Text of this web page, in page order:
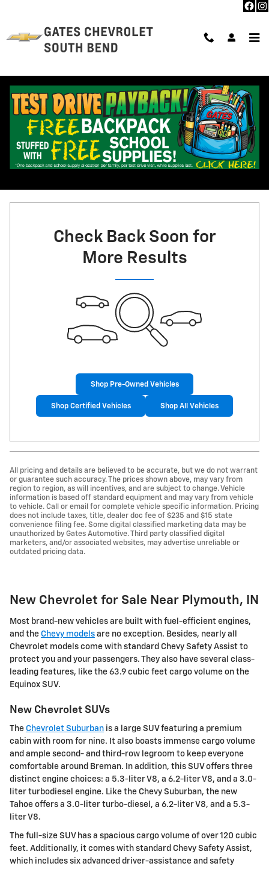
2026 or older 58
0 Matching Filter / Sort 4
Check Back Soon for
More Results
Shop Pre-Owned Vehicles
Shop Certified Vehicles Shop All Vehicles
All pricing and details are believed to be accurate, but we do not warrant
or guarantee such accuracy. The prices shown above, may vary from
region to region, as will incentives, and are subject to change. Vehicle
information is based off standard equipment and may vary from vehicle
to vehicle. Call or email for complete vehicle specific information. Pricing
does not include taxes, title, dealer doc fee of $235 and $15 state
convenience filing fee. Some digital classified marketing data may be
unauthorized by Gates Automotive. Third party classified digital
marketers, and/or associated websites, may advertise unreliable or
outdated pricing data.
New Chevrolet for Sale Near Plymouth, IN
Most brand-new vehicles are built with fuel-efficient engines,
and the Chevy models are no exception. Besides, nearly all
Chevrolet models come with standard Chevy Safety Assist to
protect you and your passengers. They also have several class-
leading features, like the 63.9 cubic feet cargo volume on the
Equinox SUV.
New Chevrolet SUVs
The Chevrolet Suburban is a large SUV featuring a premium
cabin with room for nine. It also boasts immense cargo volume
and ample second- and third-row legroom to keep everyone
comfortable around Breman. In addition, this SUV offers three
distinct engine choices: a 5.3-liter V8, a 6.2-liter V8, and a 3.0-
liter turbodiesel engine. Like the Chevy Suburban, the new
Tahoe offers a 3.0-liter turbo-diesel, a 6.2-liter V8, and a 5.3-
liter V8.
The full-size SUV has a spacious cargo volume of over 120 cubic
feet. Additionally, it comes with standard Chevy Safety Assist,
which includes six advanced driver-assistance and safety